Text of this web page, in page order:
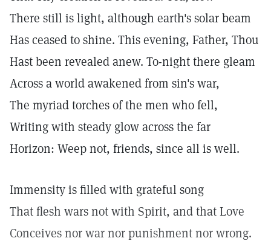
There still is light, although earth's solar beam
Has ceased to shine. This evening, Father, Thou
Hast been revealed anew. To-night there gleam
Across a world awakened from sin's war,
The myriad torches of the men who fell,
Writing with steady glow across the far
Horizon: Weep not, friends, since all is well.
Immensity is filled with grateful song
That flesh wars not with Spirit, and that Love
Conceives nor war nor punishment nor wrong.